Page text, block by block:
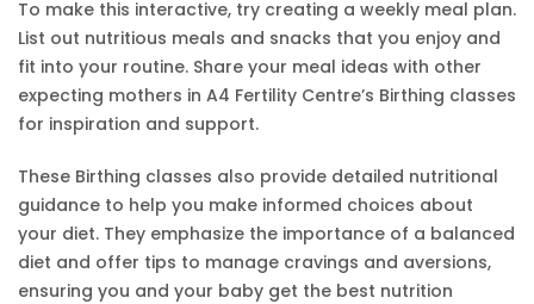
To make this interactive, try creating a weekly meal plan.
List out nutritious meals and snacks that you enjoy and
fit into your routine. Share your meal ideas with other
expecting mothers in A4 Fertility Centre’s Birthing classes
for inspiration and support.
These Birthing classes also provide detailed nutritional
guidance to help you make informed choices about
your diet. They emphasize the importance of a balanced
diet and offer tips to manage cravings and aversions,
ensuring you and your baby get the best nutrition